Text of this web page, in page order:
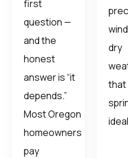
first
question —
and the
honest
answer is “it
depends.”
Most Oregon
homeowners
pay
dry
that